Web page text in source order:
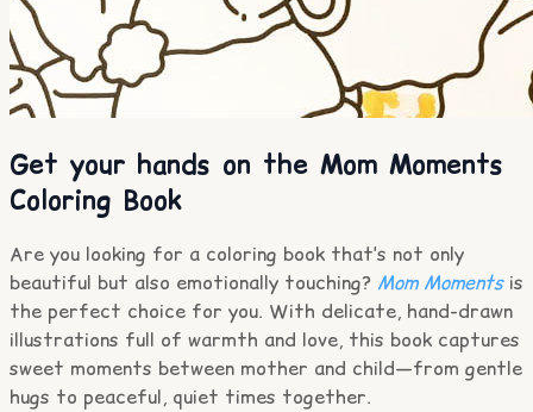
Get your hands on the Mom Moments
Coloring Book
Are you looking for a coloring book that’s not only
beautiful but also emotionally touching? Mom Momentsis
the perfect choice for you. With delicate, hand-drawn
illustrations full of warmth and love, this book captures
sweet moments between mother and child—from gentle
hugs to peaceful, quiet times together.